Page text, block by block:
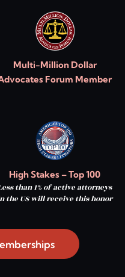
Multi-Million Dollar
Forum Member
High Stakes – Top 100
than 1% of active attorneys
the US will receive this honor